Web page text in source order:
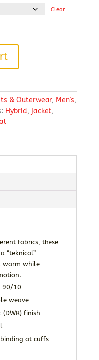
Clear
& Outerwear, Men's,
Hybrid, jacket,
fabrics, these
“teknical”
warm while
90/10
weave
finish
at cuffs